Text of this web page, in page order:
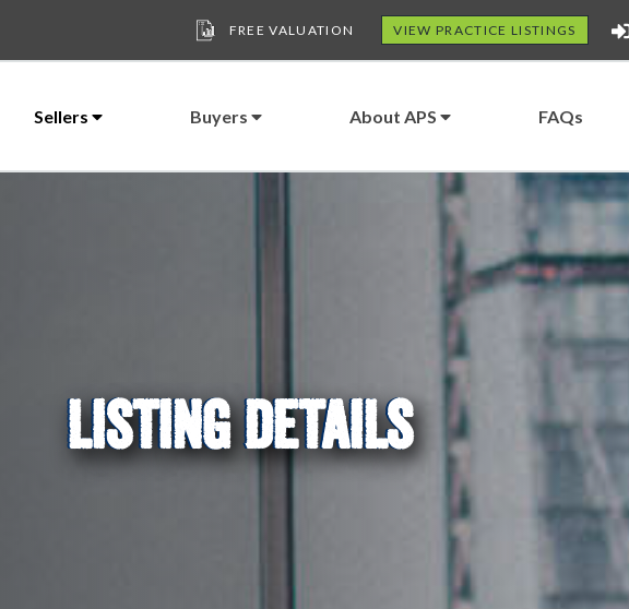
FREE VALUATION VIEW PRACTICE LISTINGS
Sellers Buyers About APS FAQs
LISTING DETAILS